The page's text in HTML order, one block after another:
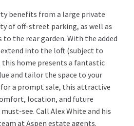
benefits from a large private
of off-street parking, as well as
to the rear garden. With the added
into the loft (subject to
home presents a fantastic
and tailor the space to your
for a prompt sale, this attractive
location, and future
see. Call Alex White and his
at Aspen estate agents.